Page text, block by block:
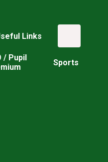
Links
/ Pupil
Sports